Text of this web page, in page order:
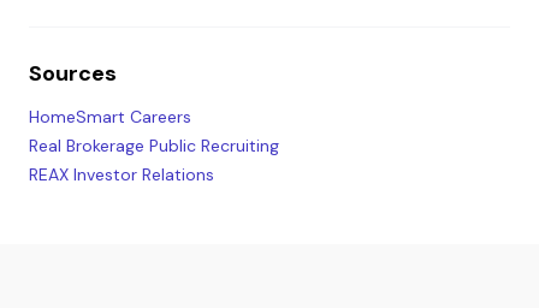
Sources
HomeSmart Careers
Real Brokerage Public Recruiting
REAX Investor Relations